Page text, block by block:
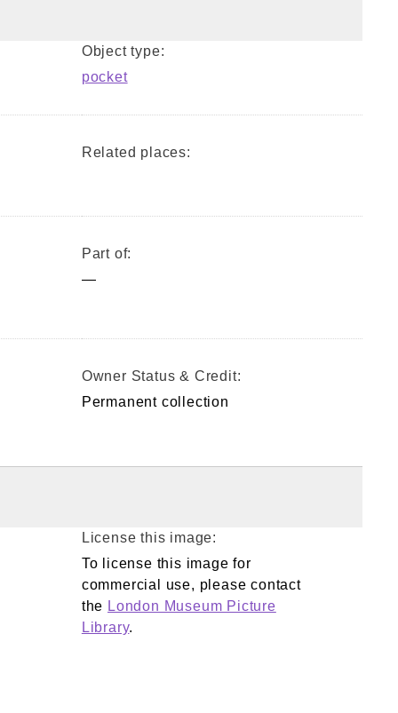
Object type:
pocket
Related places:
Part of:
—
Owner Status & Credit:
Permanent collection
License this image:
To license this image for
commercial use, please contact
the London Museum Picture
Library.